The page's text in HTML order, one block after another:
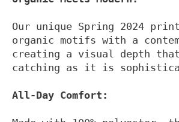
Our unique Spring 2024
organic motifs with a
creating a visual depth
catching as it is
All-Day Comfort: